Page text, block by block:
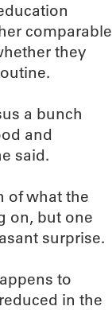
comparable
they
a bunch
and
said.
of what the
on, but one
surprise.
to
in the